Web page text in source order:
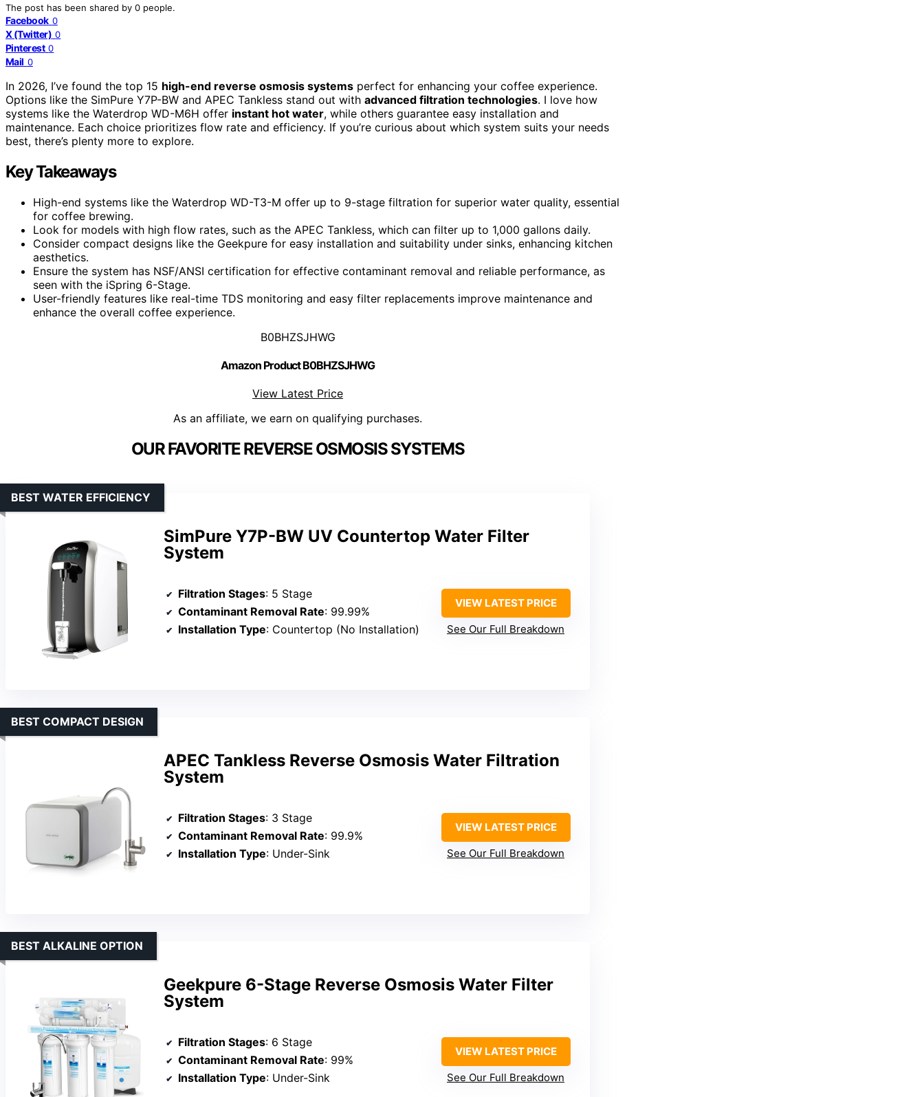
The post has been shared by 0 people.
Facebook 0
X (Twitter) 0
Pinterest 0
Mail 0
In 2026, I’ve found the top 15 high-end reverse osmosis systems perfect for enhancing your coffee experience.
Options like the SimPure Y7P-BW and APEC Tankless stand out with advanced filtration technologies. I love how
systems like the Waterdrop WD-M6H offer instant hot water, while others guarantee easy installation and
maintenance. Each choice prioritizes flow rate and efficiency. If you’re curious about which system suits your needs
best, there’s plenty more to explore.
Key Takeaways
High-end systems like the Waterdrop WD-T3-M offer up to 9-stage filtration for superior water quality, essential
for coffee brewing.
Look for models with high flow rates, such as the APEC Tankless, which can filter up to 1,000 gallons daily.
Consider compact designs like the Geekpure for easy installation and suitability under sinks, enhancing kitchen
aesthetics.
Ensure the system has NSF/ANSI certification for effective contaminant removal and reliable performance, as
seen with the iSpring 6-Stage.
User-friendly features like real-time TDS monitoring and easy filter replacements improve maintenance and
enhance the overall coffee experience.
B0BHZSJHWG
Amazon Product B0BHZSJHWG
View Latest Price
As an affiliate, we earn on qualifying purchases.
OUR FAVORITE REVERSE OSMOSIS SYSTEMS
SimPure Y7P-BW UV Countertop Water Filter
System
BEST WATER EFFICIENCY
Filtration Stages: 5 Stage
Contaminant Removal Rate: 99.99%
Installation Type: Countertop (No Installation)
VIEW LATEST PRICE
See Our Full Breakdown
APEC Tankless Reverse Osmosis Water Filtration
System
BEST COMPACT DESIGN
Filtration Stages: 3 Stage
Contaminant Removal Rate: 99.9%
Installation Type: Under-Sink
VIEW LATEST PRICE
See Our Full Breakdown
Geekpure 6-Stage Reverse Osmosis Water Filter
System
BEST ALKALINE OPTION
Filtration Stages: 6 Stage
Contaminant Removal Rate: 99%
Installation Type: Under-Sink
VIEW LATEST PRICE
See Our Full Breakdown